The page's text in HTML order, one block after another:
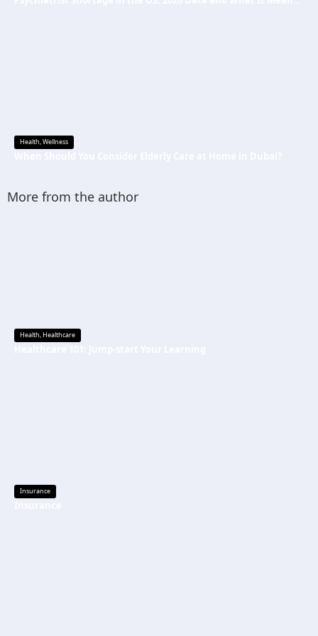
Health,Wellness
More from the author
Health,Healthcare
Insurance